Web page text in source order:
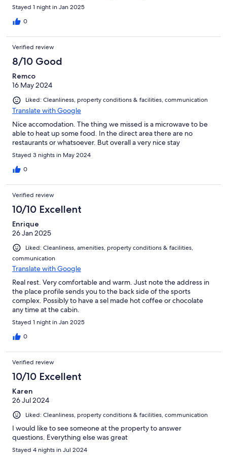
Stayed 1 night in Jan 2025
0
Verified review
8/10 Good
Remco
16 May 2024
Liked: Cleanliness, property conditions & facilities, communication
Translate with Google
Nice accomodation. The thing we missed is a microwave to be
able to heat up some food. In the direct area there are no
restaurants or whatsoever. But overall a very nice stay
Stayed 3 nights in May 2024
0
Verified review
10/10 Excellent
Enrique
26 Jan 2025
Liked: Cleanliness, amenities, property conditions & facilities,
communication
Translate with Google
Real rest. Very comfortable and warm. Just note the address in
the place profile sends you to the back side of the sports
complex. Possibly to have a sel made hot coffee or chocolate
any time at the cabin.
Stayed 1 night in Jan 2025
0
Verified review
10/10 Excellent
Karen
26 Jul 2024
Liked: Cleanliness, property conditions & facilities, communication
I would like to see someone at the property to answer
questions. Everything else was great
Stayed 4 nights in Jul 2024